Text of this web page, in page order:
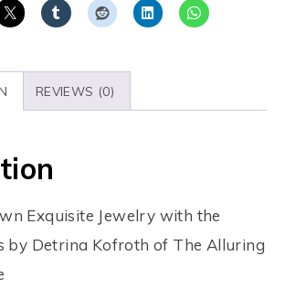
REVIEWS (0)
Exquisite Jewelry with the
by Detrina Kofroth of The Alluring